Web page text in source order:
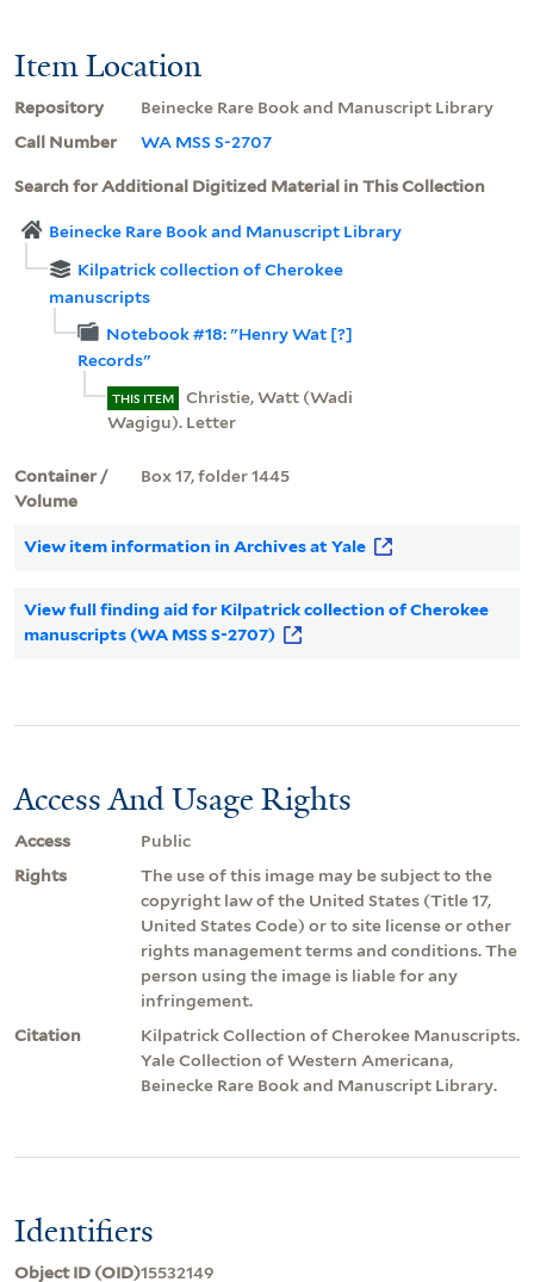
Item Location
Repository
Beinecke Rare Book and Manuscript Library
Call Number
WA MSS S-2707
Search for Additional Digitized Material in This Collection
Beinecke Rare Book and Manuscript Library
Kilpatrick collection of Cherokee
manuscripts
Notebook #18: "Henry Wat [?]
Records"
THIS ITEM
Christie, Watt (Wadi
Wagigu). Letter
Container /
Volume
Box 17, folder 1445
View item information in Archives at Yale
View full finding aid for Kilpatrick collection of Cherokee
manuscripts (WA MSS S-2707)
Access And Usage Rights
Access
Public
Rights
The use of this image may be subject to the
copyright law of the United States (Title 17,
United States Code) or to site license or other
rights management terms and conditions. The
person using the image is liable for any
infringement.
Citation
Kilpatrick Collection of Cherokee Manuscripts.
Yale Collection of Western Americana,
Beinecke Rare Book and Manuscript Library.
Identifiers
Object ID (OID)15532149